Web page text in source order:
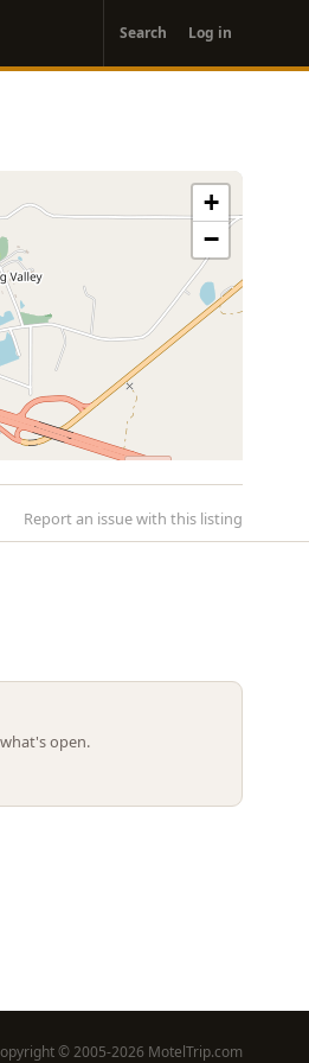
account
menu
Search Log in
+
−
Report an issue with this listing
open.
© 2005-2026 MotelTrip.com